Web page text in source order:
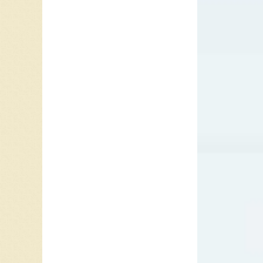
his
men.
doing.
he
When
down